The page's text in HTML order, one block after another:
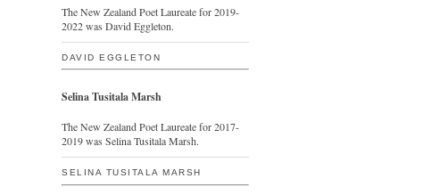
The New Zealand Poet Laureate for 2019-
2022 was David Eggleton.
DAVID EGGLETON
Selina Tusitala Marsh
The New Zealand Poet Laureate for 2017-
2019 was Selina Tusitala Marsh.
SELINA TUSITALA MARSH